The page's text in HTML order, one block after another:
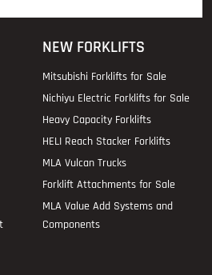
NEW FORKLIFTS
Mitsubishi Forklifts for Sale
Nichiyu Electric Forklifts for Sale
Heavy Capacity Forklifts
HELI Reach Stacker Forklifts
MLA Vulcan Trucks
Forklift Attachments for Sale
MLA Value Add Systems and
Components